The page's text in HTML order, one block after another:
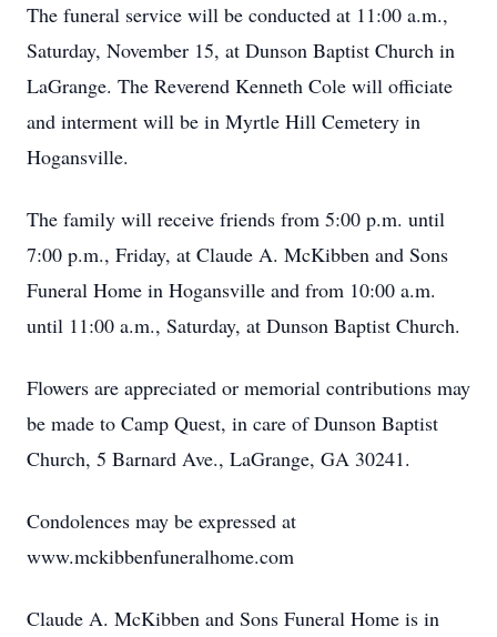
The funeral service will be conducted at 11:00 a.m.,
Saturday, November 15, at Dunson Baptist Church in
LaGrange. The Reverend Kenneth Cole will officiate
and interment will be in Myrtle Hill Cemetery in
Hogansville.
The family will receive friends from 5:00 p.m. until
7:00 p.m., Friday, at Claude A. McKibben and Sons
Funeral Home in Hogansville and from 10:00 a.m.
until 11:00 a.m., Saturday, at Dunson Baptist Church.
Flowers are appreciated or memorial contributions may
be made to Camp Quest, in care of Dunson Baptist
Church, 5 Barnard Ave., LaGrange, GA 30241.
Condolences may be expressed at
www.mckibbenfuneralhome.com
Claude A. McKibben and Sons Funeral Home is in